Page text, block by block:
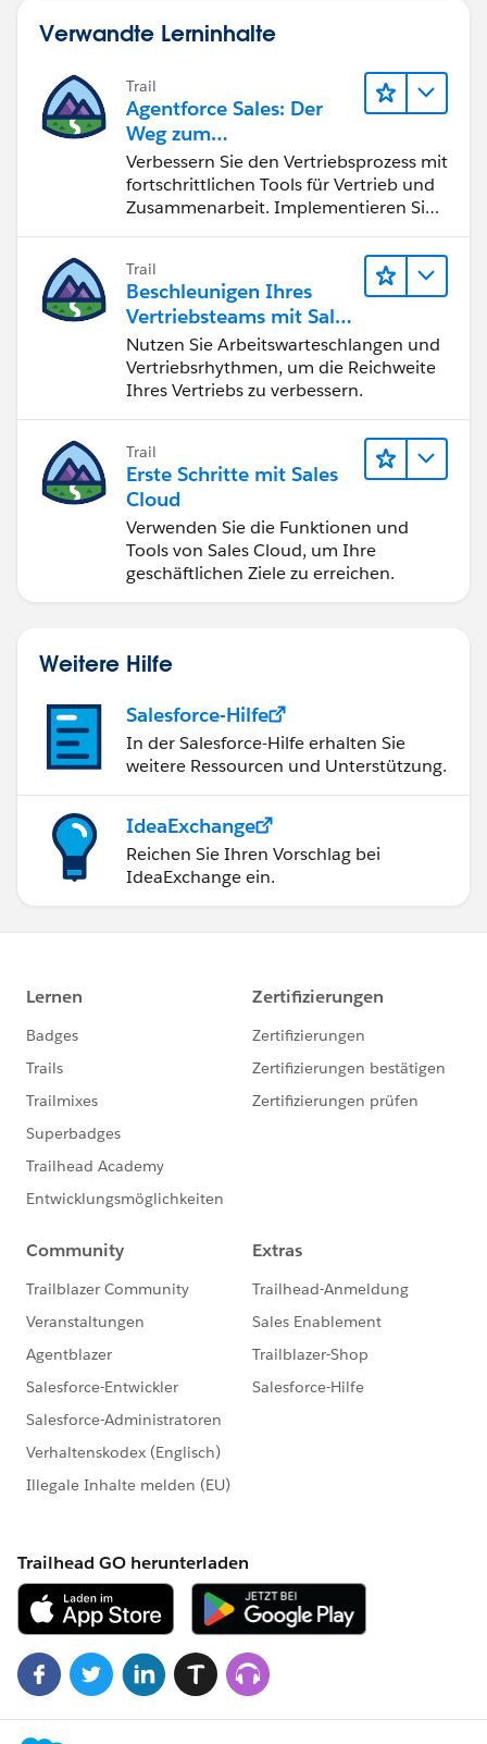
Verwandte Lerninhalte
Trail
Agentforce Sales: Der
Weg zum
Vertriebsspezialisten
Verbessern Sie den Vertriebsprozess mit
fortschrittlichen Tools für Vertrieb und
Zusammenarbeit. Implementieren Sie
schließen Sie den Lead-zu-Cash-Zyklus
erfolgreich ab.
Trail
Beschleunigen Ihres
Vertriebsteams mit Sales
Engagement
Nutzen Sie Arbeitswarteschlangen und
Vertriebsrhythmen, um die Reichweite
Ihres Vertriebs zu verbessern.
Trail
Erste Schritte mit Sales
Cloud
Verwenden Sie die Funktionen und
Tools von Sales Cloud, um Ihre
geschäftlichen Ziele zu erreichen.
Weitere Hilfe
Salesforce-Hilfe
In der Salesforce-Hilfe erhalten Sie
weitere Ressourcen und Unterstützung.
IdeaExchange
Reichen Sie Ihren Vorschlag bei
IdeaExchange ein.